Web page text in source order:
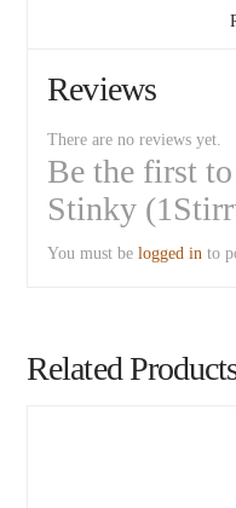
Reviews
There are no reviews yet.
Be the first
Stinky
You must belogged in to
Related